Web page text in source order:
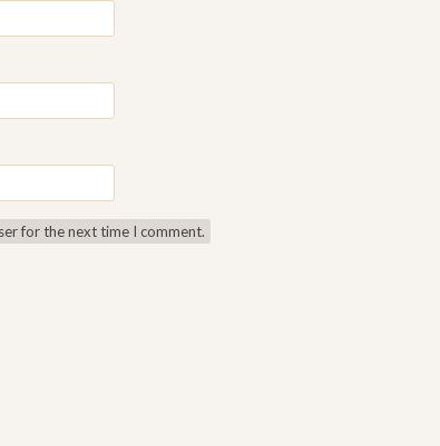
for the next time I comment.